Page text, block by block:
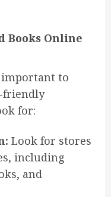
Books Online
important to
friendly
for:
Look for stores
including
and